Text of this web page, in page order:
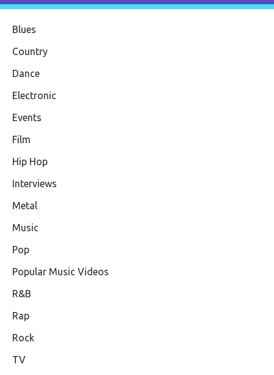
Blues
Country
Dance
Electronic
Events
Film
Hip Hop
Interviews
Metal
Music
Pop
Popular Music Videos
R&B
Rap
Rock
TV